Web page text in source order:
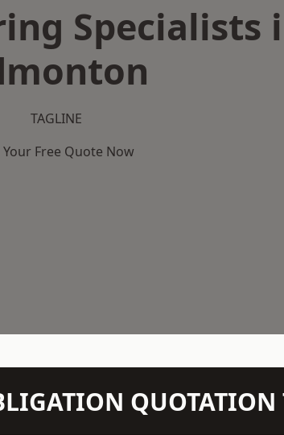
Specialists
TAGLINE
Your Free Quote Now
QUOTATION